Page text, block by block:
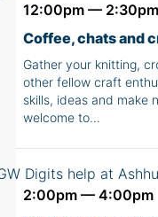
12:00pm — 2:30pm
Coffee, chats and
Gather your knitting,
other fellow craft
skills, ideas and make
welcome to…
2:00pm — 4:00pm